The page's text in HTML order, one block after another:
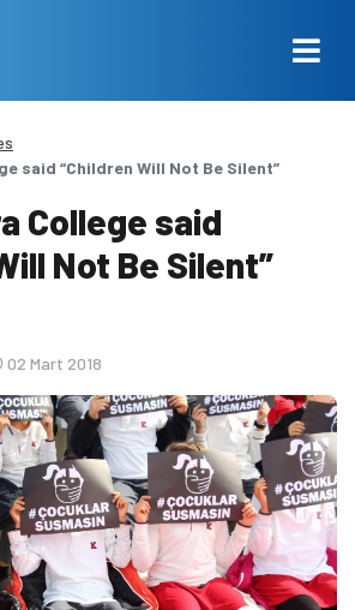
said “Children Will Not Be Silent”
College said
Not Be Silent”
02 Mart 2018